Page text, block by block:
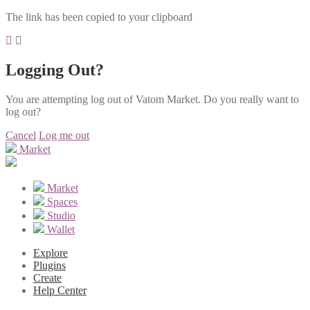
The link has been copied to your clipboard
Logging Out?
You are attempting log out of Vatom Market. Do you really want to
log out?
Cancel Log me out
Market
Market
Spaces
Studio
Wallet
Explore
Plugins
Create
Help Center